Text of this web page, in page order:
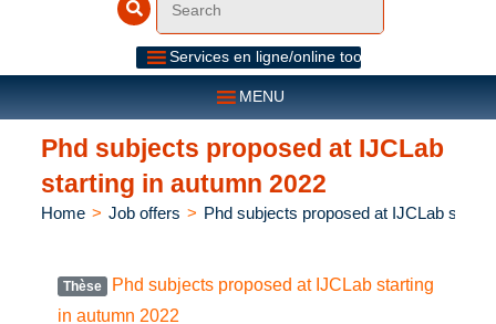
Services en ligne/online tools
MENU
Phd subjects proposed at IJCLab
starting in autumn 2022
Home > Job offers > Phd subjects proposed at IJCLab
Thèse
Phd subjects proposed at IJCLab starting
in autumn 2022